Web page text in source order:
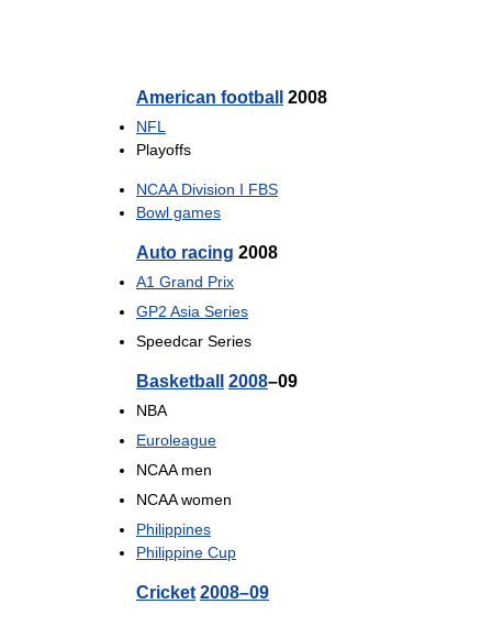
American football 2008
NFL
Playoffs
NCAA Division I FBS
Bowl games
Auto racing 2008
A1 Grand Prix
GP2 Asia Series
Speedcar Series
Basketball 2008–09
NBA
Euroleague
NCAA men
NCAA women
Philippines
Philippine Cup
Cricket 2008–09